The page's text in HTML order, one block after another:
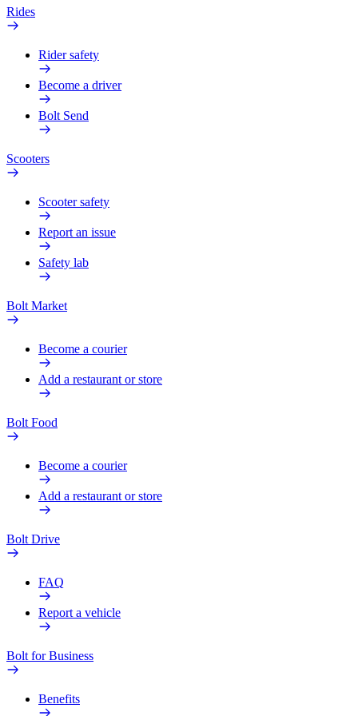
Rides
Rider safety
Become a driver
Bolt Send
Scooters
Scooter safety
Report an issue
Safety lab
Bolt Market
Become a courier
Add a restaurant or store
Bolt Food
Become a courier
Add a restaurant or store
Bolt Drive
FAQ
Report a vehicle
Bolt for Business
Benefits